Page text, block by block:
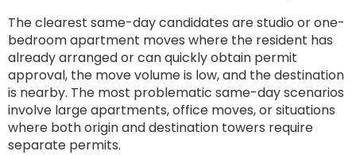
The clearest same-day candidates are studio or one-
bedroom apartment moves where the resident has
already arranged or can quickly obtain permit
approval, the move volume is low, and the destination
is nearby. The most problematic same-day scenarios
involve large apartments, office moves, or situations
where both origin and destination towers require
separate permits.